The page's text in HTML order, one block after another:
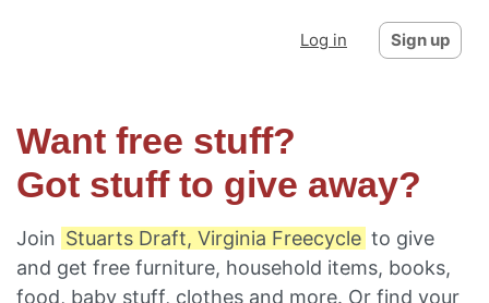
Log in Sign up
Want free stuff?
Got stuff to give away?
Join Stuarts Draft, Virginia Freecycle to give
and get free furniture, household items, books,
food, baby stuff, clothes and more. Or find your